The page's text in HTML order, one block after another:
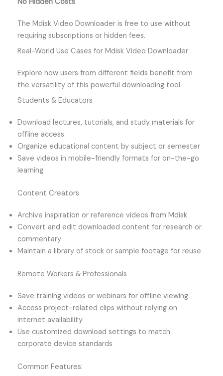
The Mdisk Video Downloader is free to use without
requiring subscriptions or hidden fees.
Real-World Use Cases for Mdisk Video Downloader
Explore how users from different fields benefit from
the versatility of this powerful downloading tool.
Students & Educators
Download lectures, tutorials, and study materials for
offline access
Organize educational content by subject or semester
Save videos in mobile-friendly formats for on-the-go
learning
Content Creators
Archive inspiration or reference videos from Mdisk
Convert and edit downloaded content for research or
commentary
Maintain a library of stock or sample footage for reuse
Remote Workers & Professionals
Save training videos or webinars for offline viewing
Access project-related clips without relying on
internet availability
Use customized download settings to match
corporate device standards
Common Features: